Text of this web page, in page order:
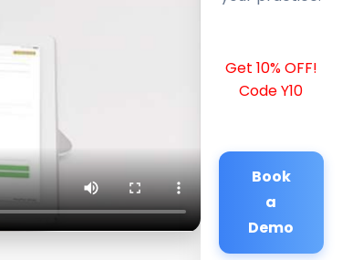
Get 10% OFF!
Code Y10
Book
a
Demo